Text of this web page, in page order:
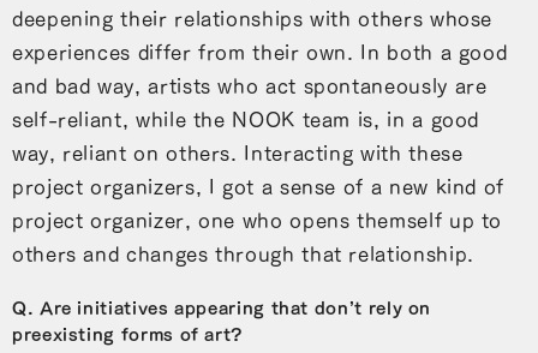
deepening their relationships with others whose
experiences differ from their own. In both a good
and bad way, artists who act spontaneously are
self-reliant, while the NOOK team is, in a good
way, reliant on others. Interacting with these
project organizers, I got a sense of a new kind of
project organizer, one who opens themself up to
others and changes through that relationship.
Q. Are initiatives appearing that don’t rely on
preexisting forms of art?